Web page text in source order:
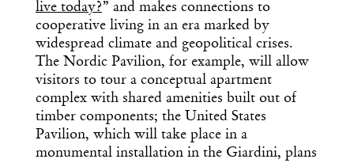
live today?” and makes connections to
cooperative living in an era marked by
widespread climate and geopolitical crises.
The Nordic Pavilion, for example, will allow
visitors to tour a conceptual apartment
complex with shared amenities built out of
timber components; the United States
Pavilion, which will take place in a
monumental installation in the Giardini, plans